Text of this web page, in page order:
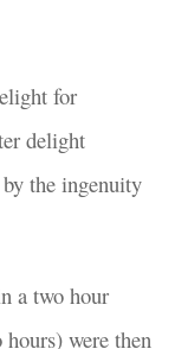
for
delight
the ingenuity
a two hour
were then